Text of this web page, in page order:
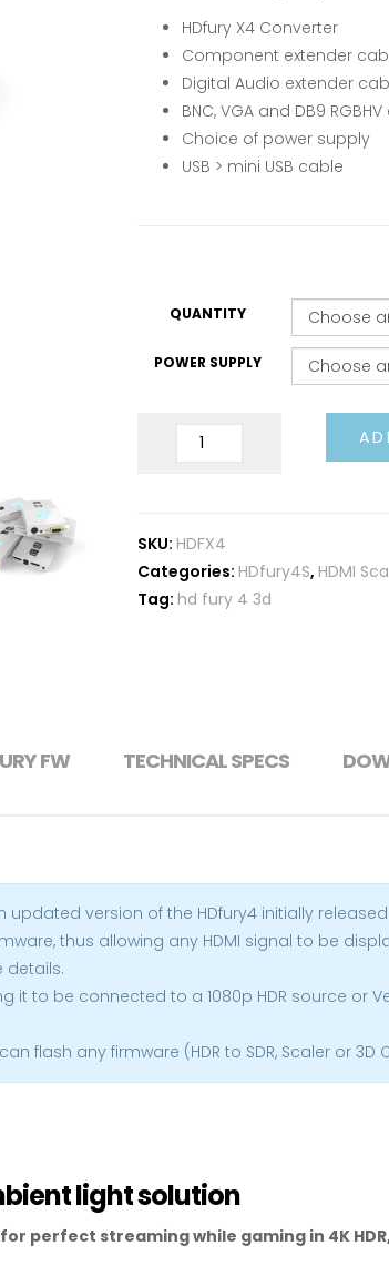
HDfury X4 Converter
Component extender
Digital Audio extender
BNC, VGA and DB9
Choice of power supply
USB > mini USB cable
QUANTITY
POWER SUPPLY
HDFURY
X4
SKU: HDFX4
Categories: HDfury4S, HDMI
Tag: hd fury 4 3d
FW TECHNICAL SPECS
version of the HDfury4 initially released
thus allowing any HDMI signal to be
details.
it to be connected to a 1080p HDR source or
flash any firmware (HDR to SDR, Scaler or
light solution
for perfect streaming while gaming in 4K